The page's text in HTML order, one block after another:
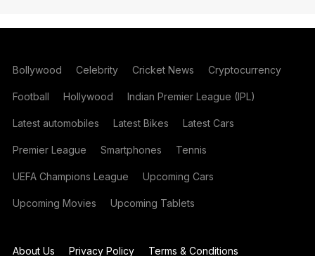
Bollywood Celebrity Cricket News Cryptocurrency
Football Hollywood Indian Premier League (IPL)
Latest automobiles Latest Bikes Latest Cars
Premier League Smartphones Tennis
UEFA Champions League Upcoming Cars
Upcoming Movies Upcoming Tablets
About Us Privacy Policy Terms & Conditions